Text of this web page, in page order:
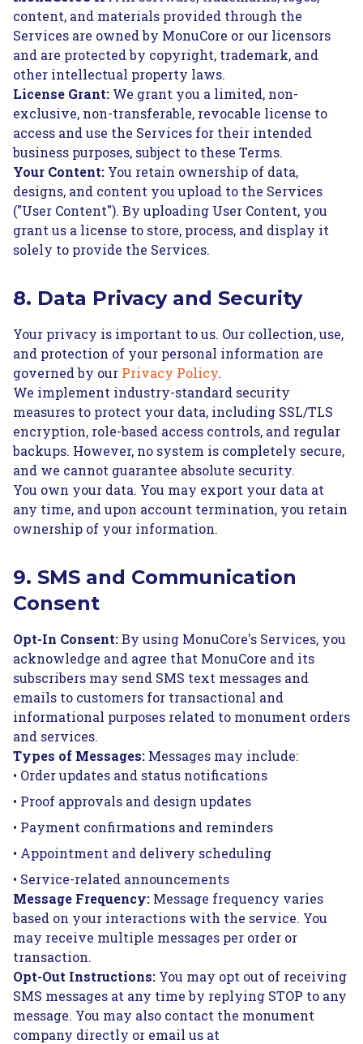
content, and materials provided through the
Services are owned by MonuCore or our licensors
and are protected by copyright, trademark, and
other intellectual property laws.
License Grant: We grant you a limited, non-
exclusive, non-transferable, revocable license to
access and use the Services for their intended
business purposes, subject to these Terms.
Your Content: You retain ownership of data,
designs, and content you upload to the Services
("User Content"). By uploading User Content, you
grant us a license to store, process, and display it
solely to provide the Services.
8. Data Privacy and Security
Your privacy is important to us. Our collection, use,
and protection of your personal information are
governed by our Privacy Policy.
We implement industry-standard security
measures to protect your data, including SSL/TLS
encryption, role-based access controls, and regular
backups. However, no system is completely secure,
and we cannot guarantee absolute security.
You own your data. You may export your data at
any time, and upon account termination, you retain
ownership of your information.
9. SMS and Communication
Consent
Opt-In Consent:By using MonuCore's Services, you
acknowledge and agree that MonuCore and its
subscribers may send SMS text messages and
emails to customers for transactional and
informational purposes related to monument orders
and services.
Types of Messages: Messages may include:
• Order updates and status notifications
• Proof approvals and design updates
• Payment confirmations and reminders
• Appointment and delivery scheduling
• Service-related announcements
Message Frequency: Message frequency varies
based on your interactions with the service. You
may receive multiple messages per order or
transaction.
Opt-Out Instructions: You may opt out of receiving
SMS messages at any time by replying STOP to any
message. You may also contact the monument
company directly or email us at